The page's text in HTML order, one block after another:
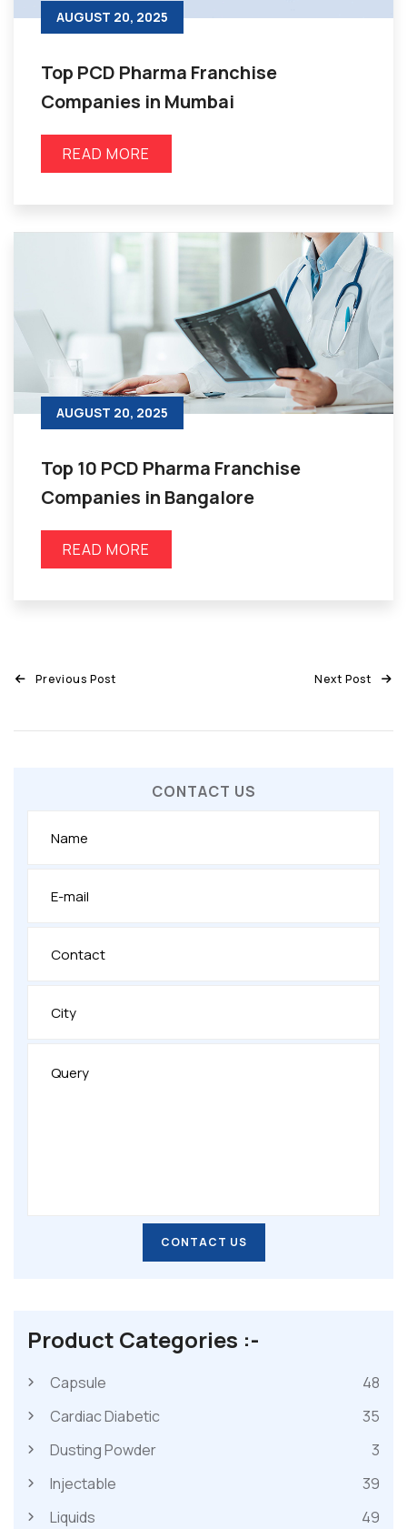
AUGUST 20, 2025
Top PCD Pharma Franchise
Companies in Mumbai
READ MORE
AUGUST 20, 2025
Top 10 PCD Pharma Franchise
Companies in Bangalore
READ MORE
Previous Post Next Post
CONTACT US
CONTACT US
CONTACT US
Product Categories :-
Capsule
48
Cardiac Diabetic
35
Dusting Powder
3
Injectable
39
Liquids
49